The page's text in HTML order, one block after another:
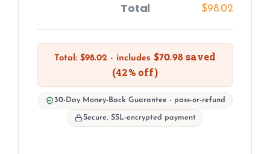
Total $98.02
Total: $98.02 - includes $70.98 saved
(42% off)
30-Day Money-Back Guarantee - pass-or-refund
Secure, SSL-encrypted payment